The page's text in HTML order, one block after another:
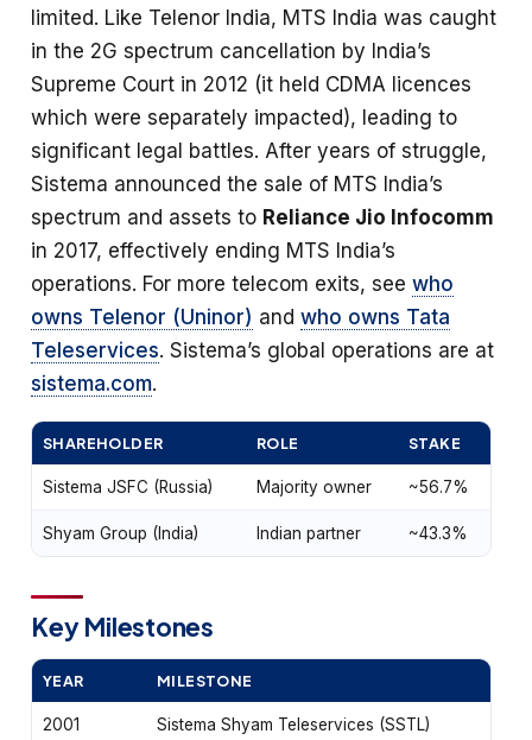
limited. Like Telenor India, MTS India was caught
in the 2G spectrum cancellation by India’s
Supreme Court in 2012 (it held CDMA licences
which were separately impacted), leading to
significant legal battles. After years of struggle,
Sistema announced the sale of MTS India’s
spectrum and assets to Reliance Jio Infocomm
in 2017, effectively ending MTS India’s
operations. For more telecom exits, see who
owns Telenor (Uninor) and who owns Tata
Teleservices. Sistema’s global operations are at
sistema.com.
SHAREHOLDER ROLE STAKE
Sistema JSFC (Russia) Majority owner ~56.7%
Shyam Group (India) Indian partner ~43.3%
Key Milestones
YEAR MILESTONE
2001 Sistema Shyam Teleservices (SSTL)